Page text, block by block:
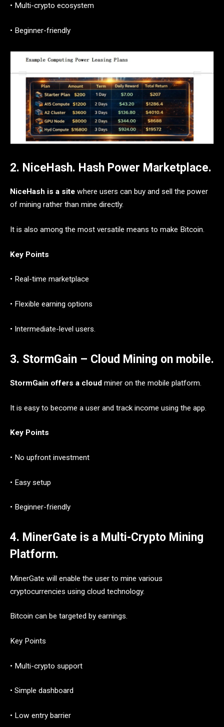
• Multi-crypto ecosystem
• Beginner-friendly
2. NiceHash. Hash Power Marketplace.
NiceHash is a site where users can buy and sell the power
of mining rather than mine directly.
It is also among the most versatile means to make Bitcoin.
Key Points
• Real-time marketplace
• Flexible earning options
• Intermediate-level users.
3. StormGain – Cloud Mining on mobile.
StormGain offers a cloud miner on the mobile platform.
It is easy to become a user and track income using the app.
Key Points
• No upfront investment
• Easy setup
• Beginner-friendly
4. MinerGate is a Multi-Crypto Mining
Platform.
MinerGate will enable the user to mine various
cryptocurrencies using cloud technology.
Bitcoin can be targeted by earnings.
Key Points
• Multi-crypto support
• Simple dashboard
• Low entry barrier